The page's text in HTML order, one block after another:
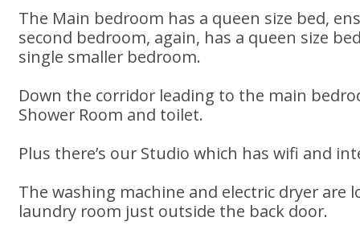
The Main bedroom has a queen size bed,
second bedroom, again, has a queen size
single smaller bedroom.
Down the corridor leading to the main
Shower Room and toilet.
Plus there’s our Studio which has wifi and
The washing machine and electric dryer are
laundry room just outside the back door.